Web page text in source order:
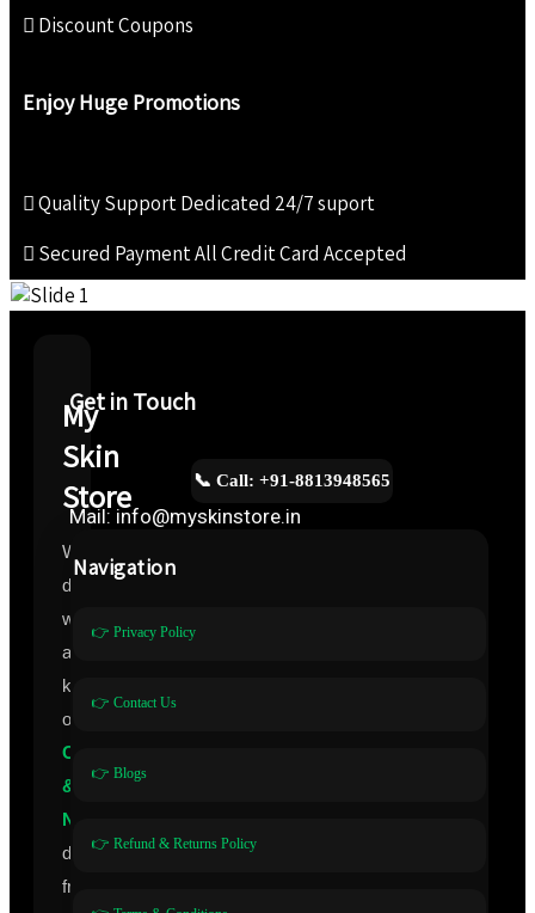
Discount Coupons
Enjoy Huge Promotions
Quality SupportDedicated 24/7 suport
Secured PaymentAll Credit Card Accepted
My
Skin
Store
We
deal
with
all
kinds
of
Cosmeceuticals
&
Nutraceuticals
directly
from
Get in Touch
📞 Call: +91-8813948565
Mail: info@myskinstore.in
Navigation
👉 Privacy Policy
👉 Contact Us
👉 Blogs
👉 Refund & Returns Policy